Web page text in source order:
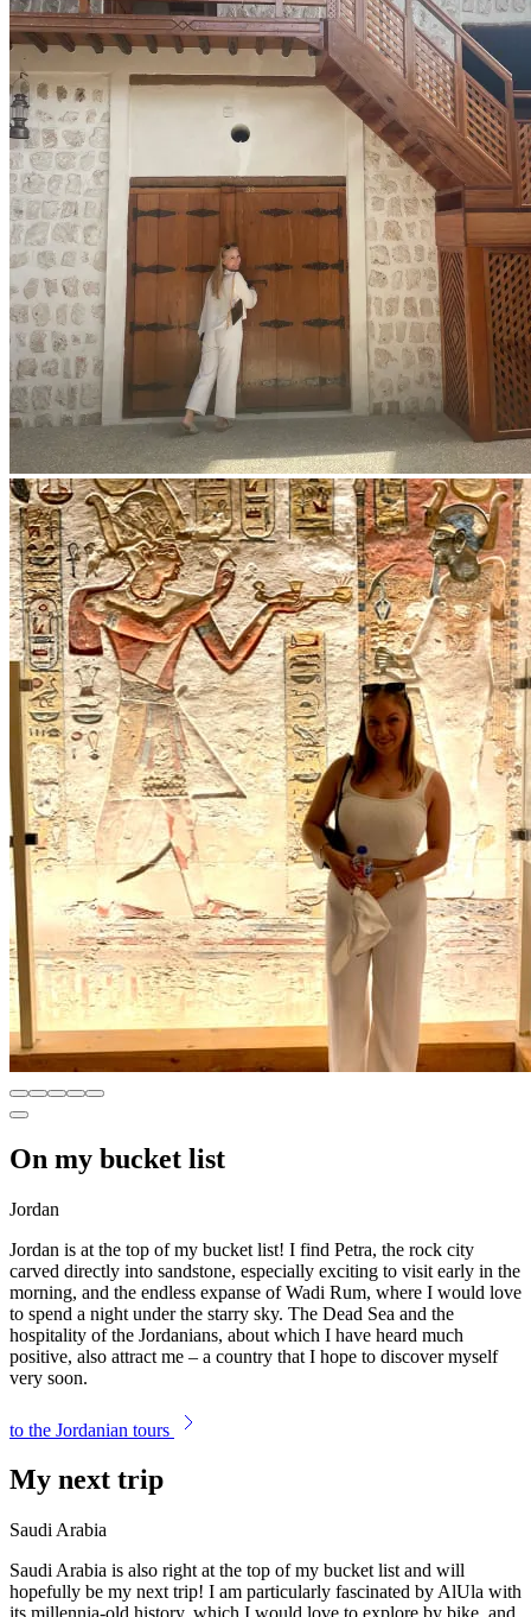
On my bucket list
Jordan
Jordan is at the top of my bucket list! I find Petra, the rock city
carved directly into sandstone, especially exciting to visit early in the
morning, and the endless expanse of Wadi Rum, where I would love
to spend a night under the starry sky. The Dead Sea and the
hospitality of the Jordanians, about which I have heard much
positive, also attract me – a country that I hope to discover myself
very soon.
to the Jordanian tours
My next trip
Saudi Arabia
Saudi Arabia is also right at the top of my bucket list and will
hopefully be my next trip! I am particularly fascinated by AlUla with